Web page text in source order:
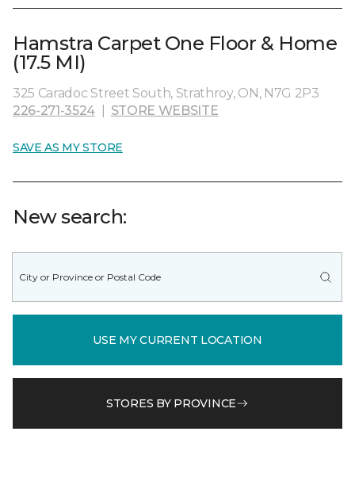
Hamstra Carpet One Floor & Home
(17.5 MI)
325 Caradoc Street South, Strathroy, ON, N7G 2P3
226-271-3524
STORE WEBSITE
SAVE AS MY STORE
New search:
USE MY CURRENT LOCATION
STORES BY PROVINCE